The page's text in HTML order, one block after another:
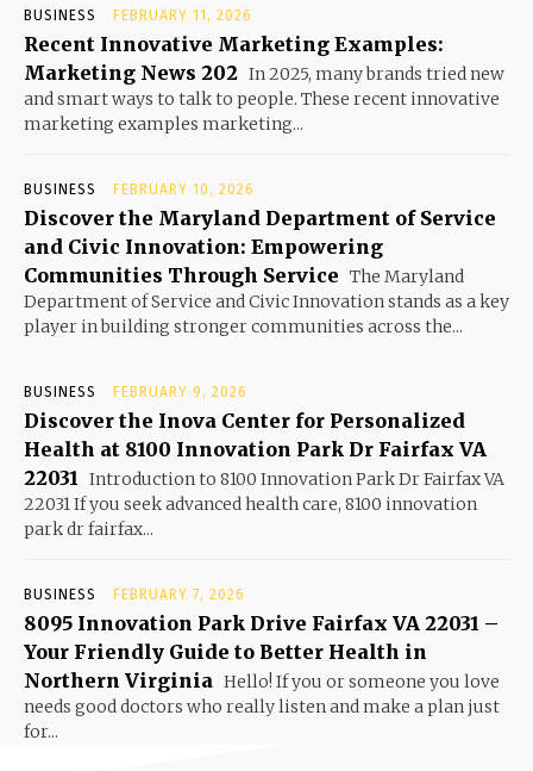
BUSINESS FEBRUARY 11, 2026
Recent Innovative Marketing Examples:
Marketing News 202 In 2025, many brands tried new
and smart ways to talk to people. These recent innovative
marketing examples marketing...
BUSINESS FEBRUARY 10, 2026
Discover the Maryland Department of Service
and Civic Innovation: Empowering
Communities Through Service The Maryland
Department of Service and Civic Innovation stands as a key
player in building stronger communities across the...
BUSINESS FEBRUARY 9, 2026
Discover the Inova Center for Personalized
Health at 8100 Innovation Park Dr Fairfax VA
22031
Introduction to 8100 Innovation Park Dr Fairfax VA
22031 If you seek advanced health care, 8100 innovation
park dr fairfax...
BUSINESS FEBRUARY 7, 2026
8095 Innovation Park Drive Fairfax VA 22031 –
Your Friendly Guide to Better Health in
Northern Virginia Hello! If you or someone you love
needs good doctors who really listen and make a plan just
for...